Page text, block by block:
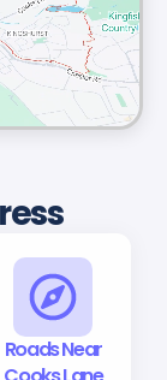
Roads Near